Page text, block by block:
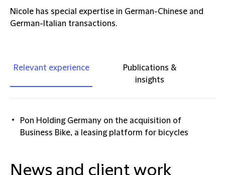
Nicole has special expertise in German-Chinese and
German-Italian transactions.
Relevant experience
Publications &
insights
Pon Holding Germany on the acquisition of
Business Bike, a leasing platform for bicycles
News and client work